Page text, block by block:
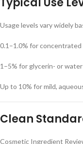
Usage levels vary widely
0.1–1.0% for
1–5% for glycerin- or
Up to 10% for mild,
Clean
Cosmetic Ingredient